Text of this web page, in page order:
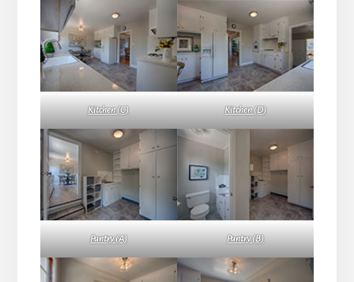
Kitchen (C) Kitchen (D)
Pantry (A) Pantry (B)